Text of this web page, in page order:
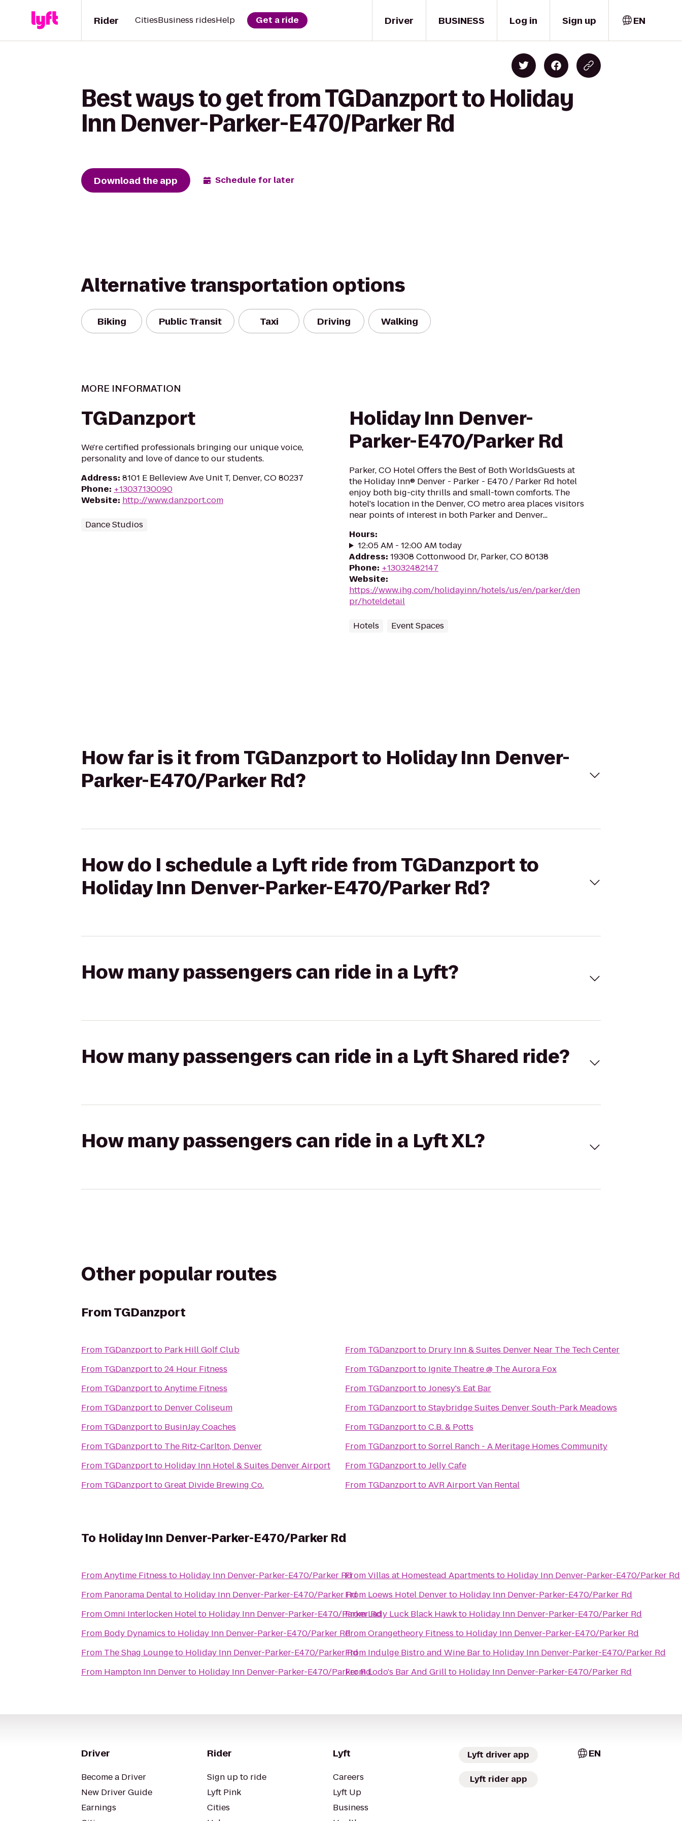
Driver
Rider CitiesBusiness ridesHelp Get a ride BUSINESS Log in Sign up EN
Best ways to get from TGDanzport to Holiday
Inn Denver-Parker-E470/Parker Rd
Download the app Schedule for later
Alternative transportation options
Biking Public Transit Taxi Driving Walking
MORE INFORMATION
TGDanzport
We're certified professionals bringing our unique voice,
personality and love of dance to our students.
Address: 8101 E Belleview Ave Unit T, Denver, CO 80237
Phone: +13037130090
Website: http://www.danzport.com
Dance Studios
Holiday Inn Denver-
Parker-E470/Parker Rd
Parker, CO Hotel Offers the Best of Both WorldsGuests at
the Holiday Inn® Denver - Parker - E470 / Parker Rd hotel
enjoy both big-city thrills and small-town comforts. The
hotel's location in the Denver, CO metro area places visitors
near points of interest in both Parker and Denver...
Hours:
12:05 AM - 12:00 AM today
Address: 19308 Cottonwood Dr, Parker, CO 80138
Phone: +13032482147
Website:
https://www.ihg.com/holidayinn/hotels/us/en/parker/den
pr/hoteldetail
Hotels Event Spaces
How far is it from TGDanzport to Holiday Inn Denver-
Parker-E470/Parker Rd?
How do I schedule a Lyft ride from TGDanzport to
Holiday Inn Denver-Parker-E470/Parker Rd?
How many passengers can ride in a Lyft?
How many passengers can ride in a Lyft Shared ride?
How many passengers can ride in a Lyft XL?
Other popular routes
FromTGDanzport
From TGDanzportto Park Hill Golf Club
From TGDanzportto24 Hour Fitness
From TGDanzporttoAnytime Fitness
From TGDanzportto Denver Coliseum
From TGDanzportto BusinJay Coaches
From TGDanzportto The Ritz-Carlton, Denver
From TGDanzportto Holiday Inn Hotel & Suites Denver Airport
From TGDanzporttoGreat Divide Brewing Co.
From TGDanzportto Drury Inn & Suites Denver Near The Tech Center
From TGDanzportto Ignite Theatre @ The Aurora Fox
From TGDanzporttoJonesy's Eat Bar
From TGDanzporttoStaybridge Suites Denver South-Park Meadows
From TGDanzporttoC.B. & Potts
From TGDanzporttoSorrel Ranch - A Meritage Homes Community
From TGDanzporttoJelly Cafe
From TGDanzporttoAVR Airport Van Rental
To Holiday Inn Denver-Parker-E470/Parker Rd
FromAnytime Fitness to Holiday Inn Denver-Parker-E470/Parker Rd
From Panorama Dentalto Holiday Inn Denver-Parker-E470/Parker Rd
FromOmni Interlocken Hotelto Holiday Inn Denver-Parker-E470/Parker Rd
From Body Dynamics to Holiday Inn Denver-Parker-E470/Parker Rd
From The Shag Loungeto Holiday Inn Denver-Parker-E470/Parker Rd
From Hampton Inn Denverto Holiday Inn Denver-Parker-E470/Parker Rd
FromVillas at Homestead Apartments to Holiday Inn Denver-Parker-E470/Parker Rd
From Loews Hotel Denverto Holiday Inn Denver-Parker-E470/Parker Rd
FromLady Luck Black Hawkto Holiday Inn Denver-Parker-E470/Parker Rd
FromOrangetheory Fitness to Holiday Inn Denver-Parker-E470/Parker Rd
From Indulge Bistro and Wine Barto Holiday Inn Denver-Parker-E470/Parker Rd
FromLodo's Bar And Grillto Holiday Inn Denver-Parker-E470/Parker Rd
Driver
Become a Driver
New Driver Guide
Earnings
Rider
Sign up to ride
Lyft Pink
Cities
Lyft
Careers
Lyft Up
Business
Lyft driver app
Lyft rider app
EN